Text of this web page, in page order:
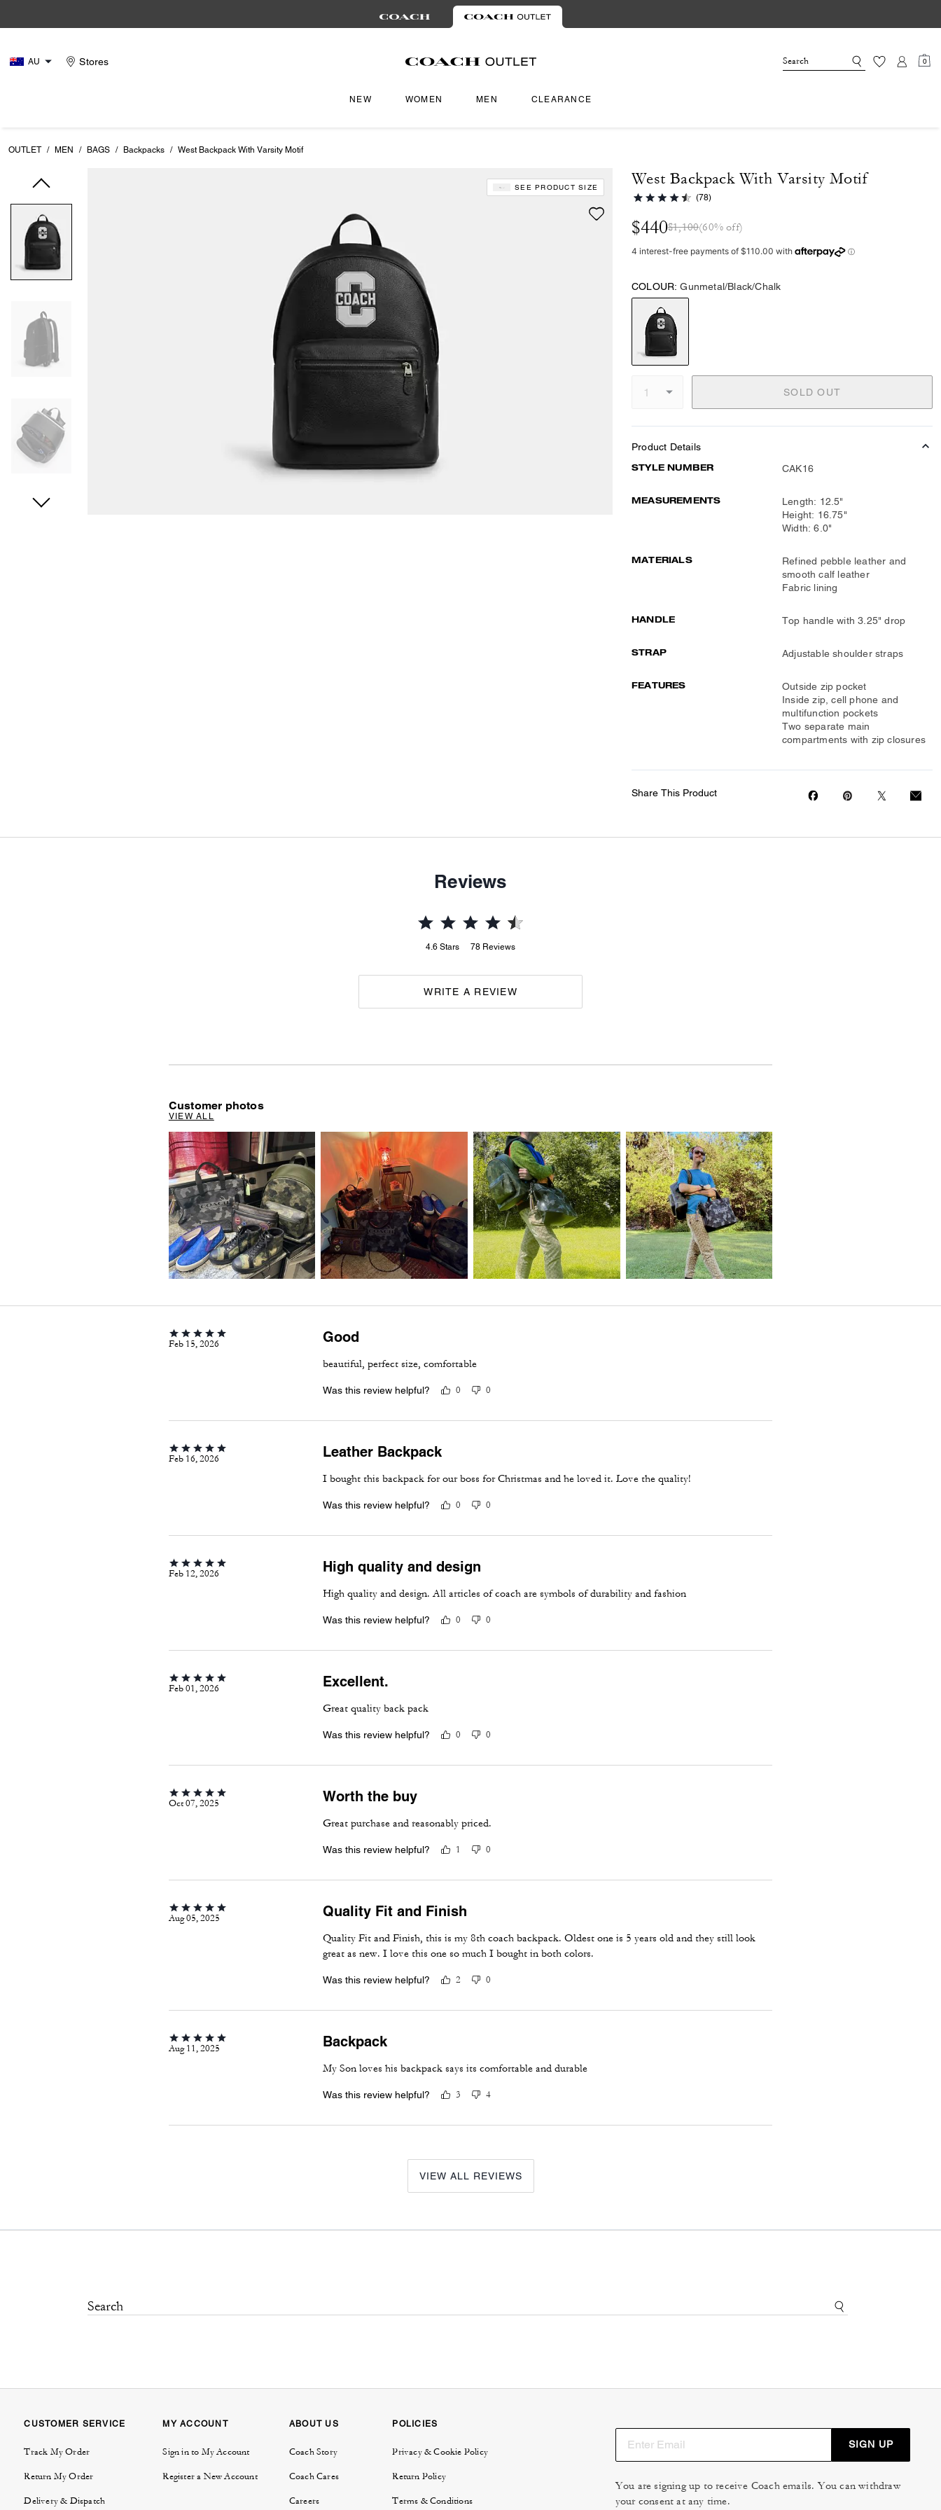
AU Stores 0
NEW WOMEN MEN CLEARANCE
OUTLET / MEN / BAGS / Backpacks / West Backpack With Varsity Motif
SEE PRODUCT SIZE West Backpack With Varsity Motif
(78)
$440$1,100(60% off)
COLOUR: Gunmetal/Black/Chalk
SOLD OUT
Product Details
STYLE NUMBER CAK16
MEASUREMENTS
Length: 12.5"
Height: 16.75"
Width: 6.0"
MATERIALS
Refined pebble leather and
smooth calf leather
Fabric lining
HANDLE Top handle with 3.25" drop
STRAP Adjustable shoulder straps
FEATURES
Outside zip pocket
Inside zip, cell phone and
multifunction pockets
Two separate main
compartments with zip closures
Share This Product
Reviews
4.6 Stars 78 Reviews
WRITE A REVIEW
Customer photos
VIEW ALL
Feb 15, 2026 Good
beautiful, perfect size, comfortable
Was this review helpful? 0 0
Feb 16, 2026 Leather Backpack
I bought this backpack for our boss for Christmas and he loved it. Love the quality!
Was this review helpful? 0 0
Feb 12, 2026 High quality and design
High quality and design. All articles of coach are symbols of durability and fashion
Was this review helpful? 0 0
Feb 01, 2026 Excellent.
Great quality back pack
Was this review helpful? 0 0
Oct 07, 2025 Worth the buy
Great purchase and reasonably priced.
Was this review helpful? 1 0
Aug 05, 2025 Quality Fit and Finish
Quality Fit and Finish, this is my 8th coach backpack. Oldest one is 5 years old and they still look
great as new. I love this one so much I bought in both colors.
Was this review helpful? 2 0
Aug 11, 2025 Backpack
My Son loves his backpack says its comfortable and durable
Was this review helpful? 3 4
VIEW ALL REVIEWS
CUSTOMER SERVICE
Track My Order
Return My Order
Delivery & Dispatch
MY ACCOUNT
Sign in to My Account
Register a New Account
ABOUT US
Coach Story
Coach Cares
Careers
POLICIES
Privacy & Cookie Policy
Return Policy
Terms & Conditions
SIGN UP
You are signing up to receive Coach emails. You can withdraw
your consent at any time.